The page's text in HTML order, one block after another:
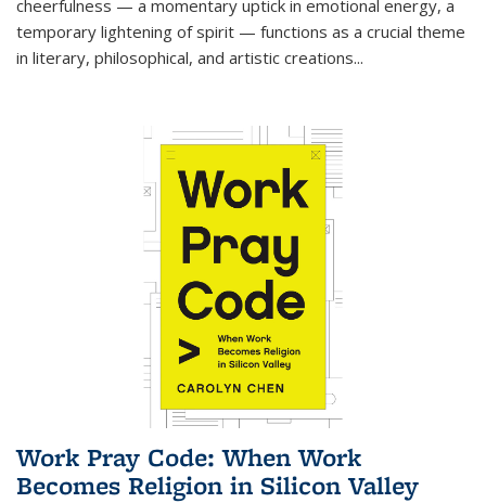
cheerfulness — a momentary uptick in emotional energy, a
temporary lightening of spirit — functions as a crucial theme
in literary, philosophical, and artistic creations...
Work Pray Code: When Work
Becomes Religion in Silicon Valley